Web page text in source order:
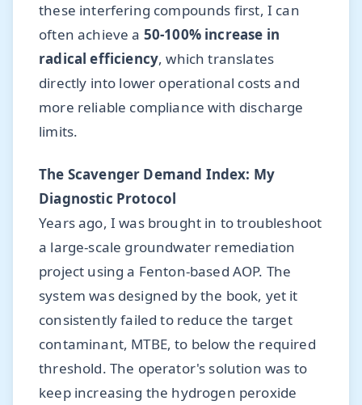
these interfering compounds first, I can
often achieve a 50-100% increase in
radical efficiency, which translates
directly into lower operational costs and
more reliable compliance with discharge
limits.
The Scavenger Demand Index: My
Diagnostic Protocol
Years ago, I was brought in to troubleshoot
a large-scale groundwater remediation
project using a Fenton-based AOP. The
system was designed by the book, yet it
consistently failed to reduce the target
contaminant, MTBE, to below the required
threshold. The operator's solution was to
keep increasing the hydrogen peroxide